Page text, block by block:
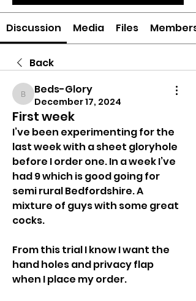
Discussion Media Files Members
Back
Beds-Glory
Beds-Glory
December 17, 2024
First week
I’ve been experimenting for the
last week with a sheet gloryhole
before I order one. In a week I’ve
had 9 which is good going for
semi rural Bedfordshire. A
mixture of guys with some great
cocks.
From this trial I know I want the
hand holes and privacy flap
when I place my order.